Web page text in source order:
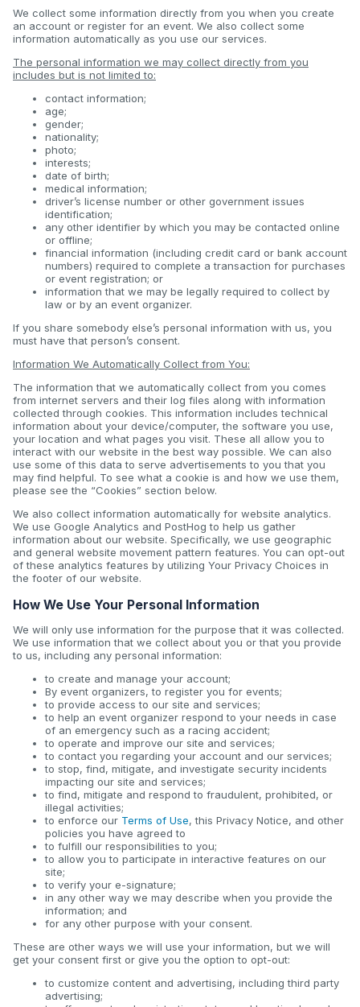
We collect some information directly from you when you create
an account or register for an event. We also collect some
information automatically as you use our services.
The personal information we may collect directly from you
includes but is not limited to:
contact information;
age;
gender;
nationality;
photo;
interests;
date of birth;
medical information;
driver’s license number or other government issues
identification;
any other identifier by which you may be contacted online
or offline;
financial information (including credit card or bank account
numbers) required to complete a transaction for purchases
or event registration; or
information that we may be legally required to collect by
law or by an event organizer.
If you share somebody else’s personal information with us, you
must have that person’s consent.
Information We Automatically Collect from You:
The information that we automatically collect from you comes
from internet servers and their log files along with information
collected through cookies. This information includes technical
information about your device/computer, the software you use,
your location and what pages you visit. These all allow you to
interact with our website in the best way possible. We can also
use some of this data to serve advertisements to you that you
may find helpful. To see what a cookie is and how we use them,
please see the “Cookies” section below.
We also collect information automatically for website analytics.
We use Google Analytics and PostHog to help us gather
information about our website. Specifically, we use geographic
and general website movement pattern features. You can opt-out
of these analytics features by utilizing Your Privacy Choices in
the footer of our website.
How We Use Your Personal Information
We will only use information for the purpose that it was collected.
We use information that we collect about you or that you provide
to us, including any personal information:
to create and manage your account;
By event organizers, to register you for events;
to provide access to our site and services;
to help an event organizer respond to your needs in case
of an emergency such as a racing accident;
to operate and improve our site and services;
to contact you regarding your account and our services;
to stop, find, mitigate, and investigate security incidents
impacting our site and services;
to find, mitigate and respond to fraudulent, prohibited, or
illegal activities;
to enforce our Terms of Use, this Privacy Notice, and other
policies you have agreed to
to fulfill our responsibilities to you;
to allow you to participate in interactive features on our
site;
to verify your e-signature;
in any other way we may describe when you provide the
information; and
for any other purpose with your consent.
These are other ways we will use your information, but we will
get your consent first or give you the option to opt-out:
to customize content and advertising, including third party
advertising;